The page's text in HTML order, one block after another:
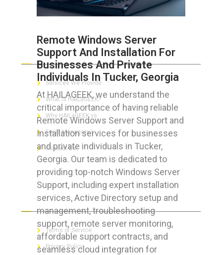
Remote Windows Server
Support And Installation For
Businesses And Private
Individuals In Tucker, Georgia
At HAILAGEEK, we understand the
critical importance of having reliable
Remote Windows Server Support and
Installation services for businesses
and private individuals in Tucker,
Georgia. Our team is dedicated to
providing top-notch Windows Server
Support, including expert installation
services, Active Directory setup and
management, troubleshooting
support, remote server monitoring,
affordable support contracts, and
seamless cloud integration for
ABOUT HAILaGEEK
Services We Provide
What is HAILaGEEK?
Why HAILaGEEK vs
For IT Managers !
Contact Us
FOR CUSTOMERS
Terms of Service
Privacy Policy